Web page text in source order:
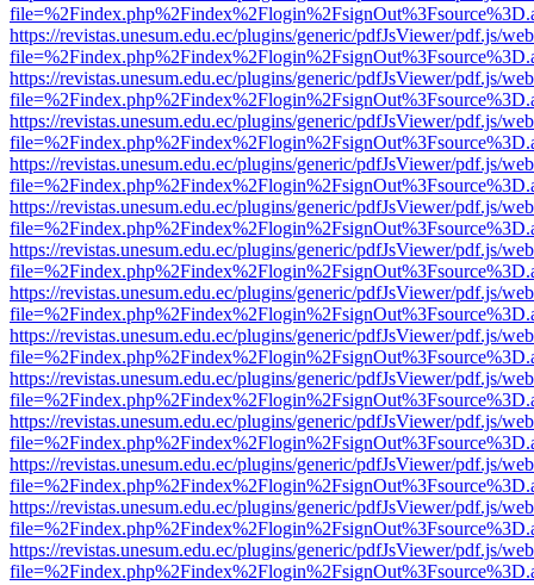
https://revistas.unesum.edu.ec/plugins/generic/pdfJsViewer/pdf.js/
https://revistas.unesum.edu.ec/plugins/generic/pdfJsViewer/pdf.js/
https://revistas.unesum.edu.ec/plugins/generic/pdfJsViewer/pdf.js/
https://revistas.unesum.edu.ec/plugins/generic/pdfJsViewer/pdf.js/
https://revistas.unesum.edu.ec/plugins/generic/pdfJsViewer/pdf.js/
https://revistas.unesum.edu.ec/plugins/generic/pdfJsViewer/pdf.js/
https://revistas.unesum.edu.ec/plugins/generic/pdfJsViewer/pdf.js/
https://revistas.unesum.edu.ec/plugins/generic/pdfJsViewer/pdf.js/
https://revistas.unesum.edu.ec/plugins/generic/pdfJsViewer/pdf.js/
https://revistas.unesum.edu.ec/plugins/generic/pdfJsViewer/pdf.js/
https://revistas.unesum.edu.ec/plugins/generic/pdfJsViewer/pdf.js/
https://revistas.unesum.edu.ec/plugins/generic/pdfJsViewer/pdf.js/
https://revistas.unesum.edu.ec/plugins/generic/pdfJsViewer/pdf.js/